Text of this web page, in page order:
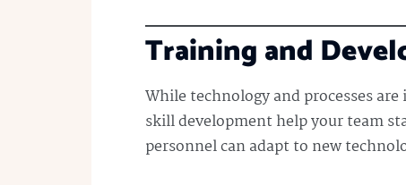
Training and
While technology and processes
skill development help your team
personnel can adapt to new